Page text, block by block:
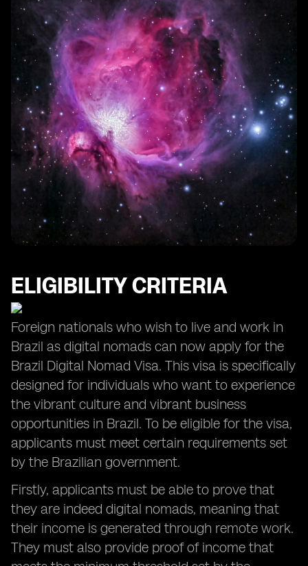
Living and Working in Brazil
Cost of Living
Popular Digital Nomad Destinations
Safety and Security
Cultural Immersion Opportunities
Networking and Community
Opportunities for Growth and Personal Development
ELIGIBILITY CRITERIA
Foreign nationals who wish to live and work in
Brazil as digital nomads can now apply for the
Brazil Digital Nomad Visa. This visa is specifically
designed for individuals who want to experience
the vibrant culture and vibrant business
opportunities in Brazil. To be eligible for the visa,
applicants must meet certain requirements set
by the Brazilian government.
Firstly, applicants must be able to prove that
they are indeed digital nomads, meaning that
their income is generated through remote work.
They must also provide proof of income that